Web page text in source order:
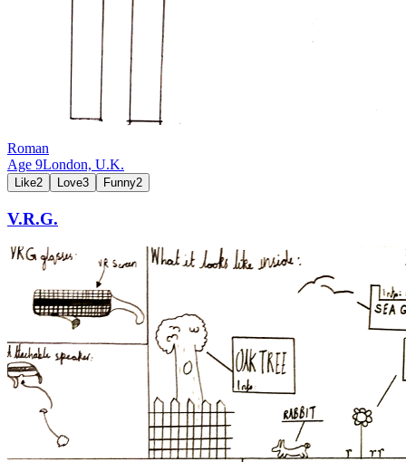
Roman
Age 9London, U.K.
Like2 Love3 Funny2
V.R.G.